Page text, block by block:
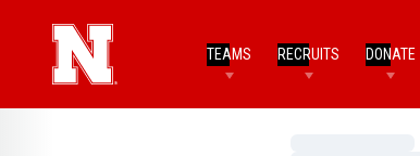
TEAMS RECRUITS DONATE